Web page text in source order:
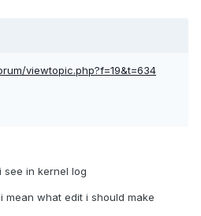
viewtopic.php?f=19&t=634
in kernel log
mean what edit i should make